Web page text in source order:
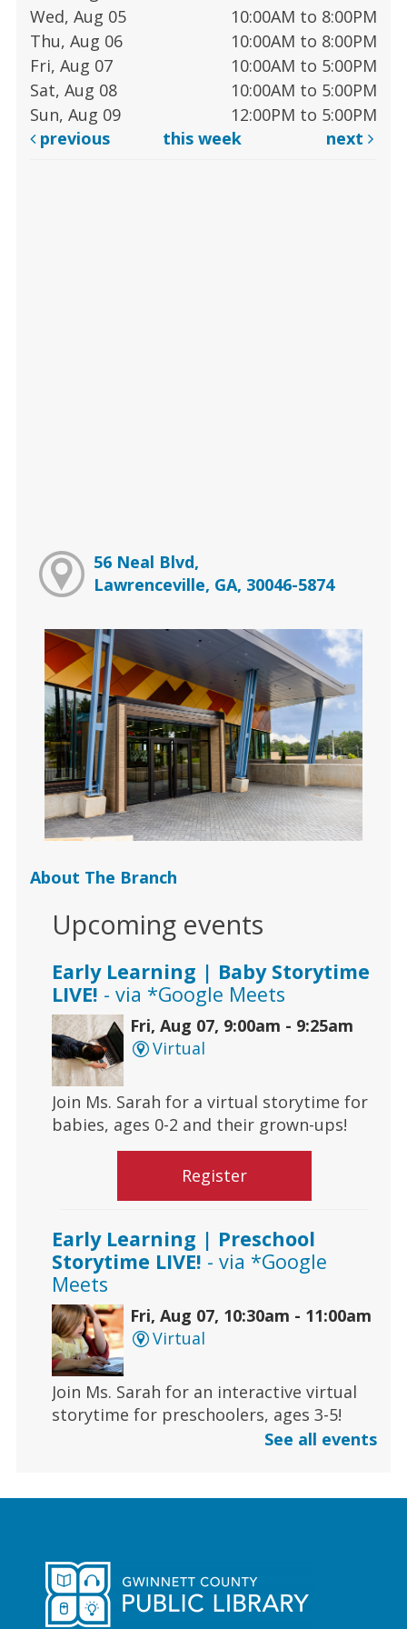
Wed, Aug 05
10:00AM to 8:00PM
Thu, Aug 06
10:00AM to 8:00PM
Fri, Aug 07
10:00AM to 5:00PM
Sat, Aug 08
10:00AM to 5:00PM
Sun, Aug 09
12:00PM to 5:00PM
previous
this week next
56 Neal Blvd,
Lawrenceville, GA, 30046-5874
About The Branch
Upcoming events
Early Learning | Baby Storytime
LIVE! - via *Google Meets
Fri, Aug 07, 9:00am - 9:25am
Virtual
Join Ms. Sarah for a virtual storytime for
babies, ages 0-2 and their grown-ups!
Register
Early Learning | Preschool
Storytime LIVE! - via *Google
Meets
Fri, Aug 07, 10:30am - 11:00am
Virtual
Join Ms. Sarah for an interactive virtual
storytime for preschoolers, ages 3-5!
Duluth Branch -
Meeting Room
See all events